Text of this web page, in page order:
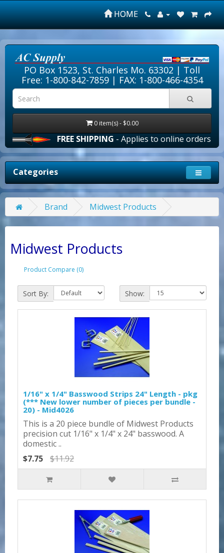
HOME
PO Box 1523, St. Charles Mo. 63302 | Toll
Free: 1-800-842-7859| FAX: 1-800-466-4354
0 item(s) - $0.00
FREE SHIPPING- Applies to online orders over
Categories
Brand Midwest Products
Midwest Products
Product Compare (0)
Sort By: Show:
1/16" x 1/4" Basswood Strips 24" Length - pkg
(*** New lower number of pieces per bundle -
20) - Mid4026
This is a 20 piece bundle of Midwest Products
precision cut 1/16" x 1/4" x 24" basswood. A
domestic ..
$7.75
$11.92